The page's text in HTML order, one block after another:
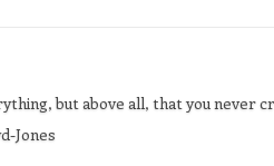
but above all, that you never
Jones